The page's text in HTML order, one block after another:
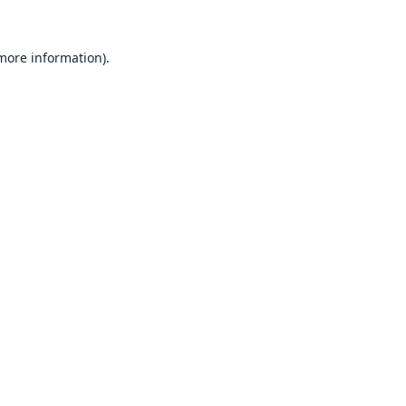
information).